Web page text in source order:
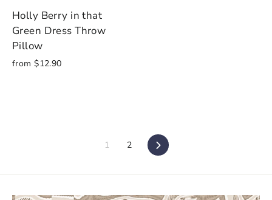
Holly Berry in that
Green Dress Throw
Pillow
from $12.90
1 2 Next